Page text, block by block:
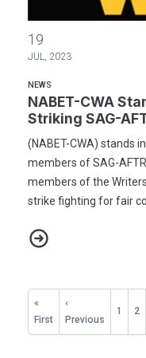
19
JUL, 2023
NEWS
NABET-CWA
Striking SAG-
(NABET-CWA) stands
members of SAG-
members of the
strike fighting for fair
NABET-CWA Stands
Pagination
First
page
«
First
Previous
page
‹
Previous
Page
1 2